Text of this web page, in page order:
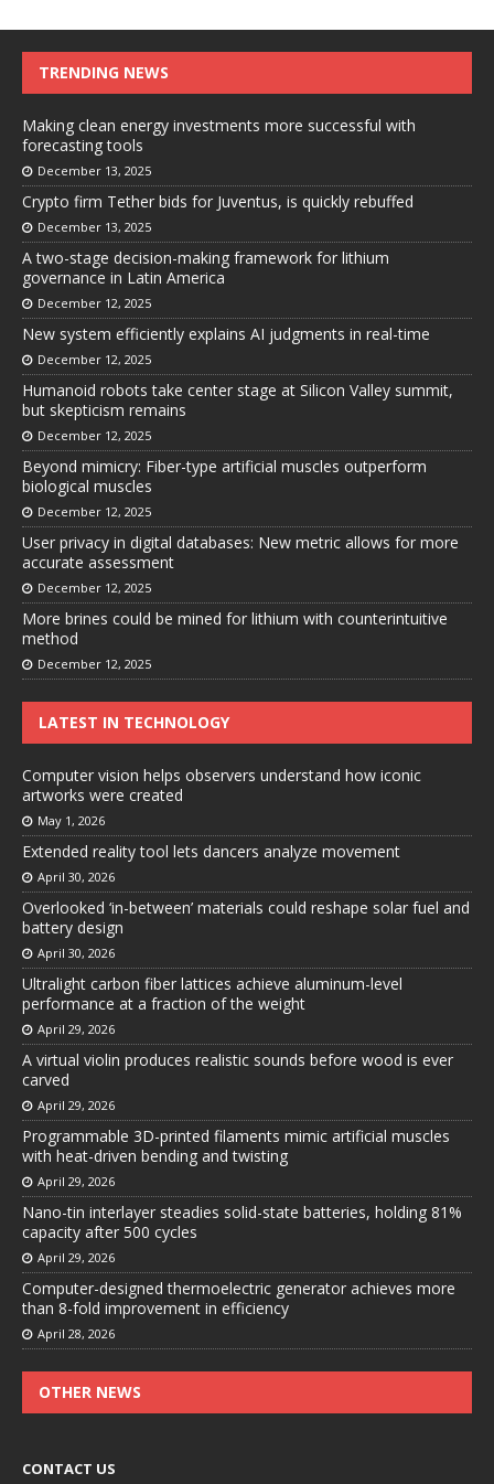
TRENDING NEWS
Making clean energy investments more successful with
forecasting tools
December 13, 2025
Crypto firm Tether bids for Juventus, is quickly rebuffed
December 13, 2025
A two-stage decision-making framework for lithium
governance in Latin America
December 12, 2025
New system efficiently explains AI judgments in real-time
December 12, 2025
Humanoid robots take center stage at Silicon Valley summit,
but skepticism remains
December 12, 2025
Beyond mimicry: Fiber-type artificial muscles outperform
biological muscles
December 12, 2025
User privacy in digital databases: New metric allows for more
accurate assessment
December 12, 2025
More brines could be mined for lithium with counterintuitive
method
December 12, 2025
LATEST IN TECHNOLOGY
Computer vision helps observers understand how iconic
artworks were created
May 1, 2026
Extended reality tool lets dancers analyze movement
April 30, 2026
Overlooked ‘in-between’ materials could reshape solar fuel and
battery design
April 30, 2026
Ultralight carbon fiber lattices achieve aluminum-level
performance at a fraction of the weight
April 29, 2026
A virtual violin produces realistic sounds before wood is ever
carved
April 29, 2026
Programmable 3D-printed filaments mimic artificial muscles
with heat-driven bending and twisting
April 29, 2026
Nano-tin interlayer steadies solid-state batteries, holding 81%
capacity after 500 cycles
April 29, 2026
Computer-designed thermoelectric generator achieves more
than 8-fold improvement in efficiency
April 28, 2026
OTHER NEWS
CONTACT US